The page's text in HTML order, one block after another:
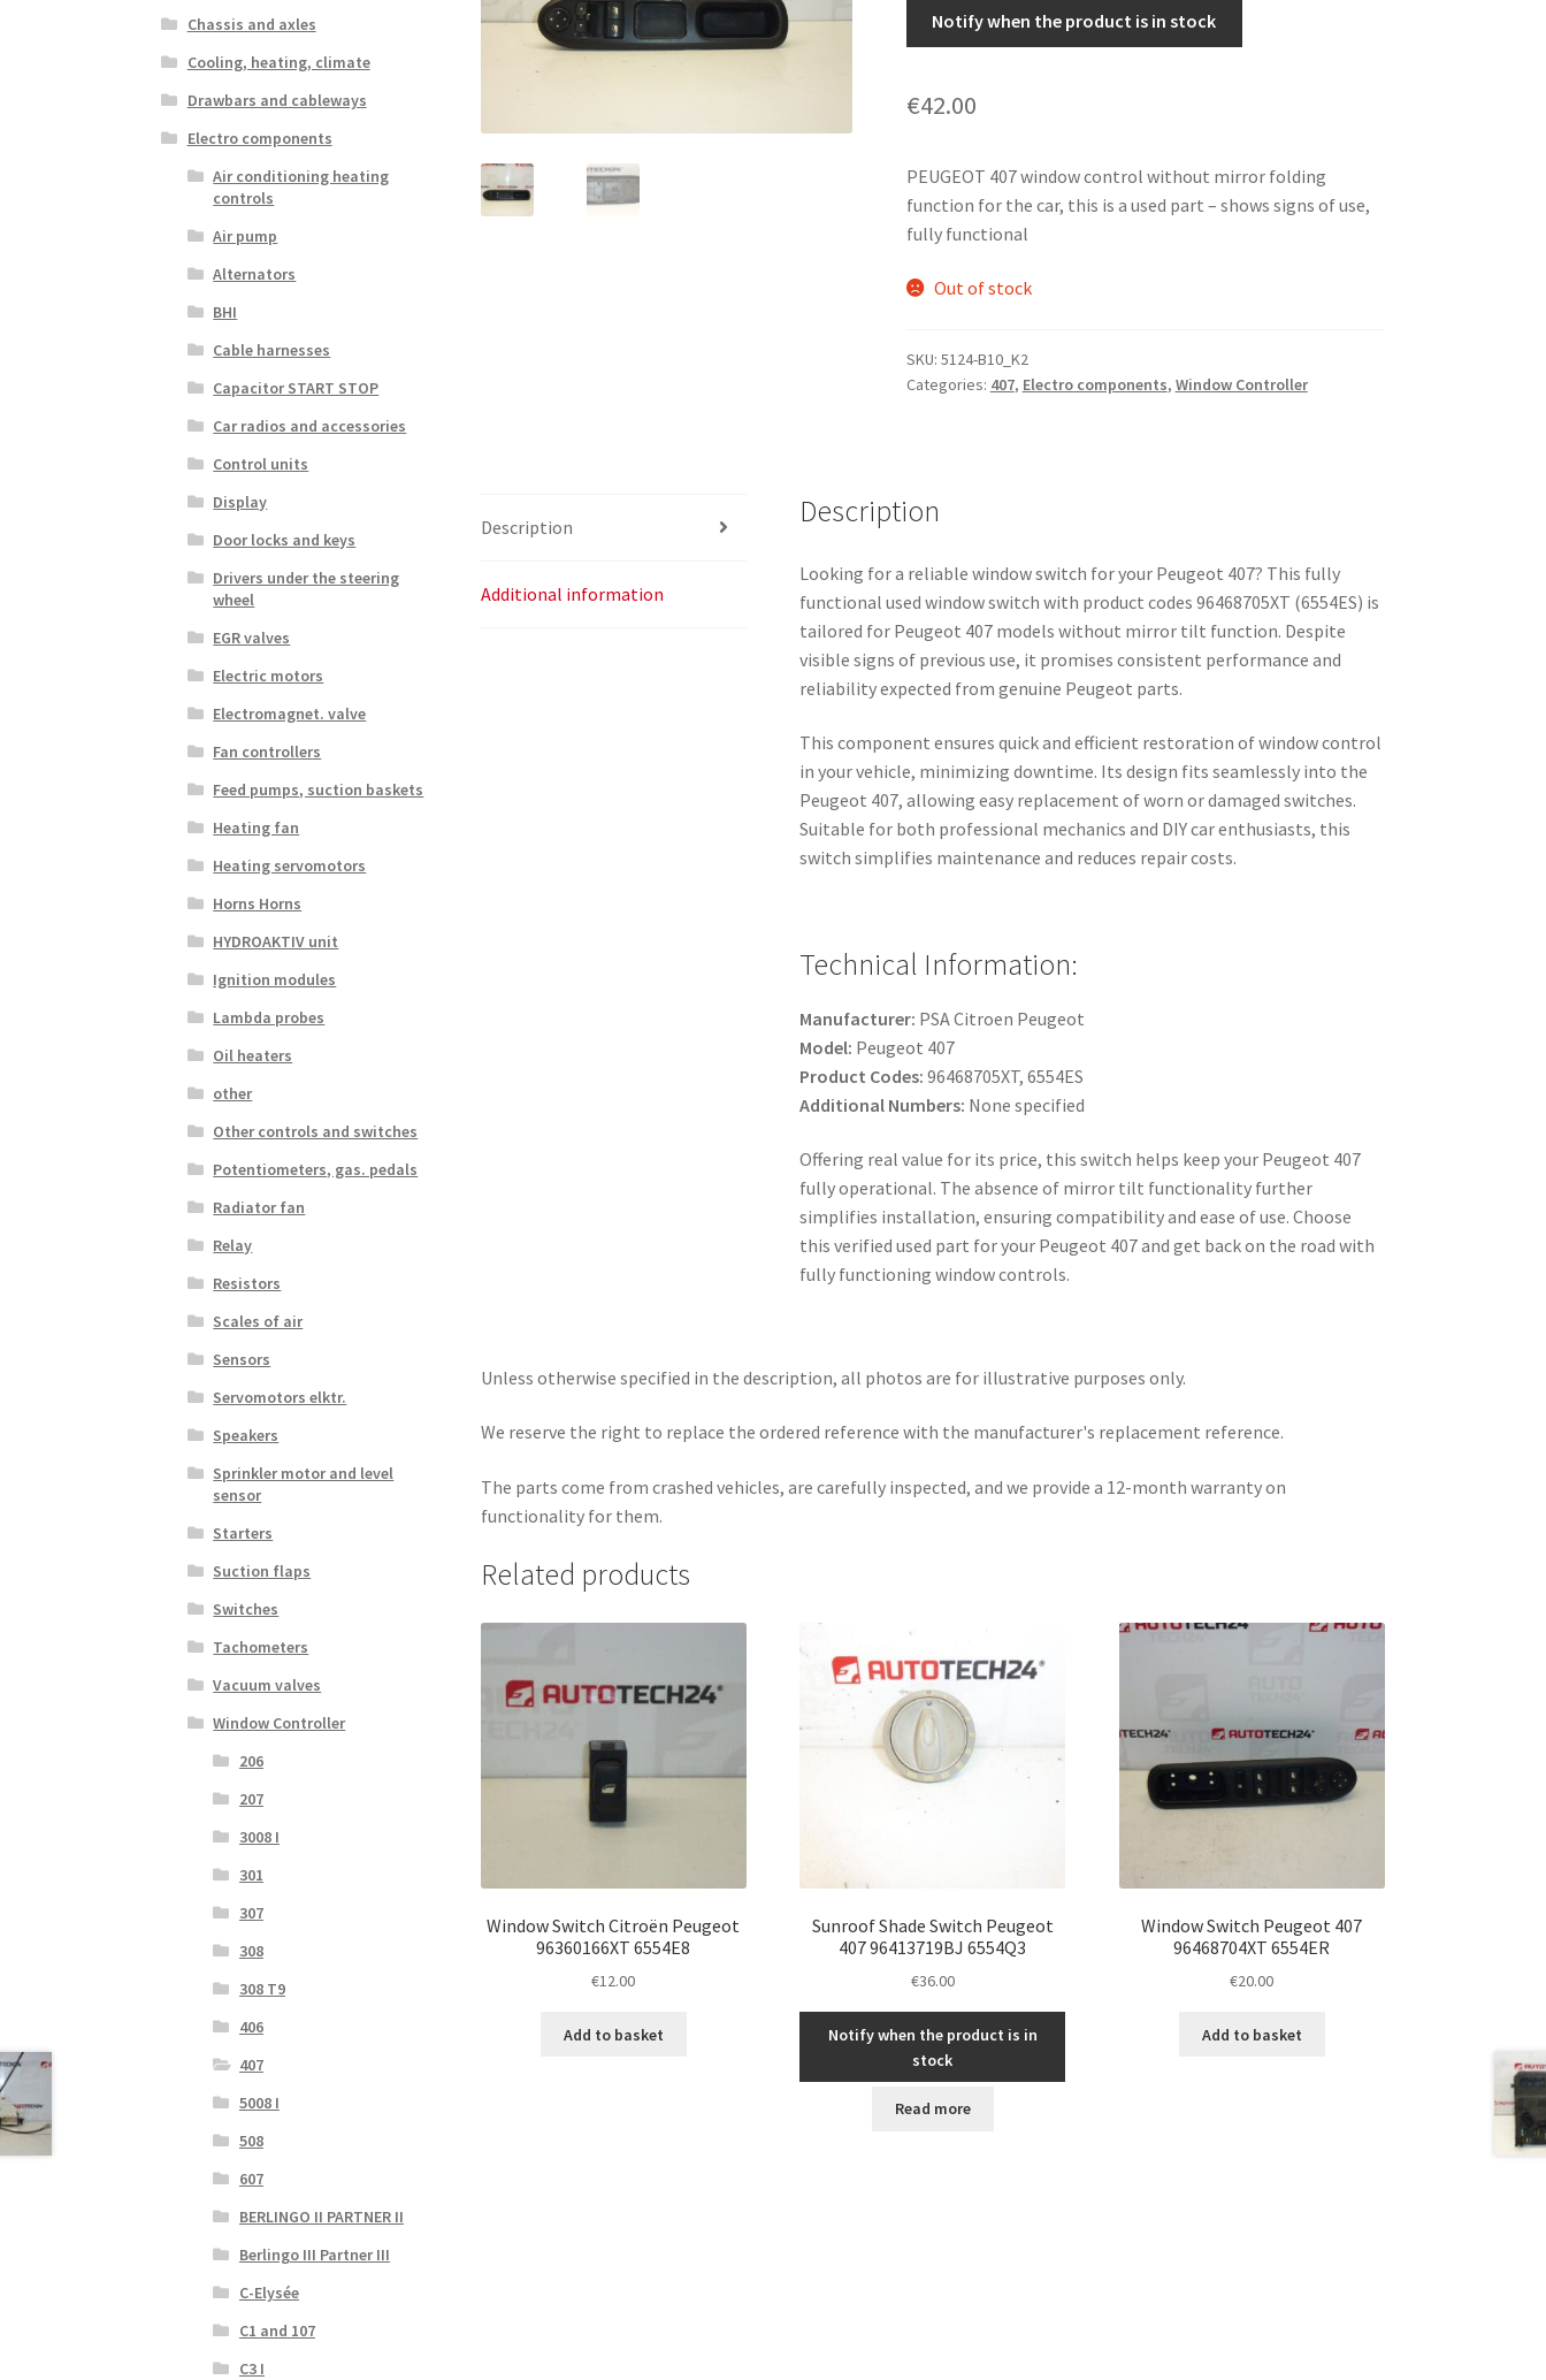
Notify when the product is in stock
€42.00
PEUGEOT 407 window control without mirror folding
function for the car, this is a used part – shows signs of use,
fully functional
Out of stock
SKU: 5124-B10_K2
Categories: 407, Electro components, Window Controller
Description
Additional information
Description
Looking for a reliable window switch for your Peugeot 407? This fully
functional used window switch with product codes 96468705XT (6554ES) is
tailored for Peugeot 407 models without mirror tilt function. Despite
visible signs of previous use, it promises consistent performance and
reliability expected from genuine Peugeot parts.
This component ensures quick and efficient restoration of window control
in your vehicle, minimizing downtime. Its design fits seamlessly into the
Peugeot 407, allowing easy replacement of worn or damaged switches.
Suitable for both professional mechanics and DIY car enthusiasts, this
switch simplifies maintenance and reduces repair costs.
Technical Information:
Manufacturer: PSA Citroen Peugeot
Model: Peugeot 407
Product Codes: 96468705XT, 6554ES
Additional Numbers: None specified
Offering real value for its price, this switch helps keep your Peugeot 407
fully operational. The absence of mirror tilt functionality further
simplifies installation, ensuring compatibility and ease of use. Choose
this verified used part for your Peugeot 407 and get back on the road with
fully functioning window controls.
Unless otherwise specified in the description, all photos are for illustrative purposes only.
We reserve the right to replace the ordered reference with the manufacturer's replacement reference.
The parts come from crashed vehicles, are carefully inspected, and we provide a 12-month warranty on
functionality for them.
Related products
Window Switch Citroën Peugeot
96360166XT 6554E8
€12.00
Add to basket
Sunroof Shade Switch Peugeot
407 96413719BJ 6554Q3
€36.00
Notify when the product is in
stock
Read more
Window Switch Peugeot 407
96468704XT 6554ER
€20.00
Add to basket
Chassis and axles
Cooling, heating, climate
Drawbars and cableways
Electro components
Air conditioning heating
controls
Air pump
Alternators
BHI
Cable harnesses
Capacitor START STOP
Car radios and accessories
Control units
Display
Door locks and keys
Drivers under the steering
wheel
EGR valves
Electric motors
Electromagnet. valve
Fan controllers
Feed pumps, suction baskets
Heating fan
Heating servomotors
Horns Horns
HYDROAKTIV unit
Ignition modules
Lambda probes
Oil heaters
other
Other controls and switches
Potentiometers, gas. pedals
Radiator fan
Relay
Resistors
Scales of air
Sensors
Servomotors elktr.
Speakers
Sprinkler motor and level
sensor
Starters
Suction flaps
Switches
Tachometers
Vacuum valves
Window Controller
206
207
3008 I
301
307
308
308 T9
406
407
5008 I
508
607
BERLINGO II PARTNER II
Berlingo III Partner III
C-Elysée
C1 and 107
C3 I